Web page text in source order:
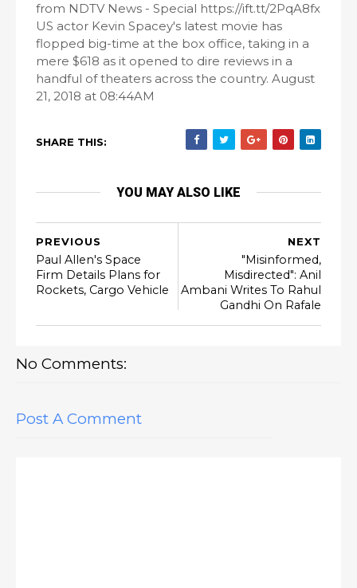
from NDTV News - Special https://ift.tt/2PqA8fx
US actor Kevin Spacey's latest movie has
flopped big-time at the box office, taking in a
mere $618 as it opened to dire reviews in a
handful of theaters across the country. August
21, 2018 at 08:44AM
SHARE THIS:
YOU MAY ALSO LIKE
NEXT
"Misinformed,
Misdirected": Anil
Ambani Writes To Rahul
Gandhi On Rafale
PREVIOUS
Paul Allen's Space
Firm Details Plans for
Rockets, Cargo Vehicle
No Comments:
Post A Comment